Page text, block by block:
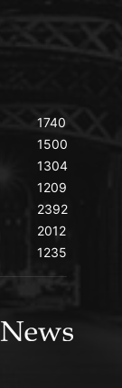
1740
1500
1304
1209
2392
2012
1235